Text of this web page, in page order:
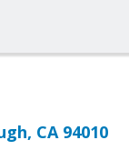
CA 94010